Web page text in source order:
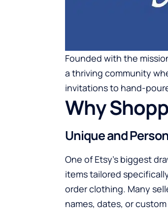
Founded with the
a thriving community
invitations to hand-
Why
Unique and
One of Etsy’s biggest
items tailored
order clothing. Many
names, dates, or